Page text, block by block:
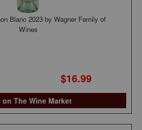
Blanc 2023 by Wagner Family of
Wines
$16.99
on The Wine Market